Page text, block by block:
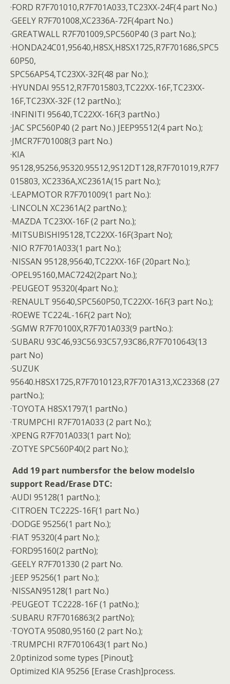
·FORD R7F701010,R7F701A033,TC23XX-24F(4 part No.)
·GEELY R7F701008,XC2336A-72F(4part No.)
·GREATWALL R7F701009,SPC560P40 (3 part No.);
·HONDA24C01,95640,H8SX,H8SX1725,R7F701686,SPC5
60P50,
SPC56AP54,TC23XX-32F(48 par No.);
·HYUNDAI 95512,R7F7015803,TC22XX-16F,TC23XX-
16F,TC23XX-32F (12 partNo.);
·INFINITI 95640,TC22XX-16F(3 partNo.)
·JAC SPC560P40 (2 part No.) JEEP95512(4 part No.);
·JMCR7F701008(3 part No.)
·KIA
95128,95256,95320.95512,9S12DT128,R7F701019,R7F7
015803, XC2336A,XC2361A(15 part No.);
·LEAPMOTOR R7F701009(1 part No.):
·LINCOLN XC2361A(2 partNo.);
·MAZDA TC23XX-16F (2 part No.);
·MITSUBISHI95128,TC22XX-16F(3part No);
·NIO R7F701A033(1 part No.);
·NISSAN 95128,95640,TC22XX-16F (20part No.);
·OPEL95160,MAC7242(2part No.);
·PEUGEOT 95320(4part No.);
·RENAULT 95640,SPC560P50,TC22XX-16F(3 part No.);
·ROEWE TC224L-16F(2 part No);
·SGMW R7F70100X,R7F701A033(9 partNo.):
·SUBARU 93C46,93C56.93C57,93C86,R7F7010643(13
part No)
·SUZUK
95640.H8SX1725,R7F7010123,R7F701A313,XC23368 (27
partNo.);
·TOYOTA H8SX1797(1 partNo.)
·TRUMPCHI R7F701A033 (2 part No.);
·XPENG R7F701A033(1 part No);
·ZOTYE SPC560P40(2 part No.);
Add 19 part numbersfor the below modelslo
support Read/Erase DTC:
·AUDI 95128(1 partNo.);
·CITROEN TC222S-16F(1 part No.)
·DODGE 95256(1 part No.);
·FIAT 95320(4 part No.);
·FORD95160(2 partNo);
·GEELY R7F701330 (2 part No.
·JEEP 95256(1 part No.);
·NISSAN95128(1 part No.)
·PEUGEOT TC2228-16F (1 patNo.);
·SUBARU R7F7016863(2 partNo);
·TOYOTA 95080,95160 (2 part No.);
·TRUMPCHI R7F7010643(1 part No.)
2.0ptinizod some types [Pinout];
Optimized KIA 95256 [Erase Crash]process.